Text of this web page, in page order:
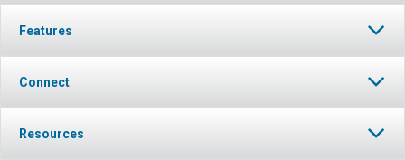
Features
Connect
Resources